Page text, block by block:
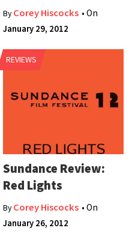
ByCorey Hiscocks • On
January 29, 2012
REVIEWS
Sundance Review:
Red Lights
ByCorey Hiscocks • On
January 26, 2012